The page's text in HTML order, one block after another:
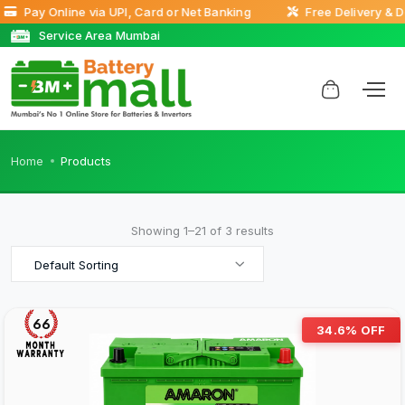
Pay Online via UPI, Card or Net Banking
Free Delivery &
Service Area Mumbai
Home Products
Showing 1–21 of 3 results
Default Sorting
66 34.6% OFF